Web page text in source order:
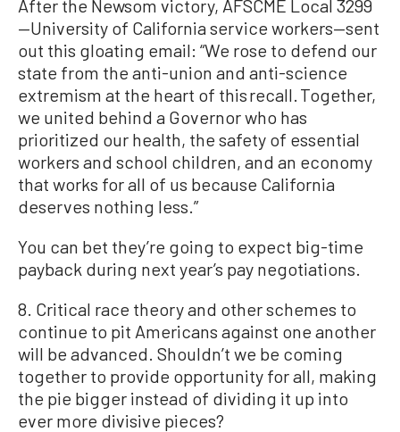
After the Newsom victory, AFSCME Local 3299
—University of California service workers—sent
out this gloating email: “We rose to defend our
state from the anti-union and anti-science
extremism at the heart of this recall. Together,
we united behind a Governor who has
prioritized our health, the safety of essential
workers and school children, and an economy
that works for all of us because California
deserves nothing less.”
You can bet they’re going to expect big-time
payback during next year’s pay negotiations.
8. Critical race theory and other schemes to
continue to pit Americans against one another
will be advanced. Shouldn’t we be coming
together to provide opportunity for all, making
the pie bigger instead of dividing it up into
ever more divisive pieces?